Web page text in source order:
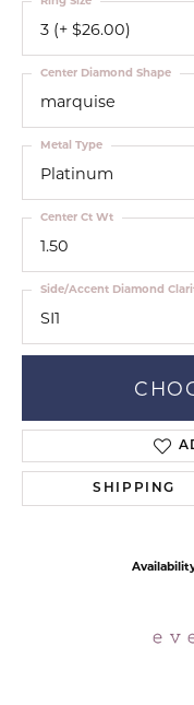
3 (+ $26.00)
marquise
Center Diamond Shape
Platinum
Metal Type
1.50
Center Ct Wt
SI1
Side/Accent Diamond
SHIPPING